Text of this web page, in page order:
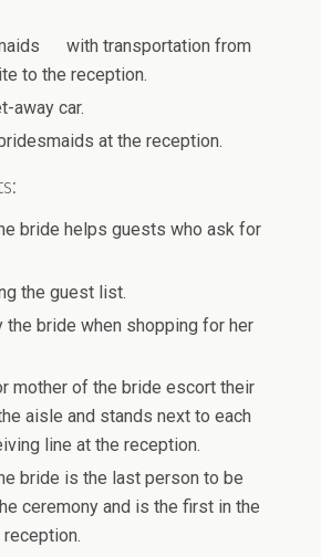
with transportation from
to the reception.
away car.
at the reception.
bride helps guests who ask for
the guest list.
the bride when shopping for her
mother of the bride escort their
aisle and stands next to each
line at the reception.
bride is the last person to be
ceremony and is the first in the